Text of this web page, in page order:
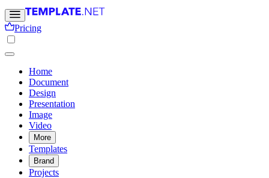
Pricing
Home
Document
Design
Presentation
Image
Video
More
Templates
Brand
Projects